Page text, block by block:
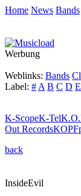
Home News Bands
Werbung
Weblinks: Bands
Label: # A B C D E
K-ScopeK-Tel
Out Records
back
InsideEvil